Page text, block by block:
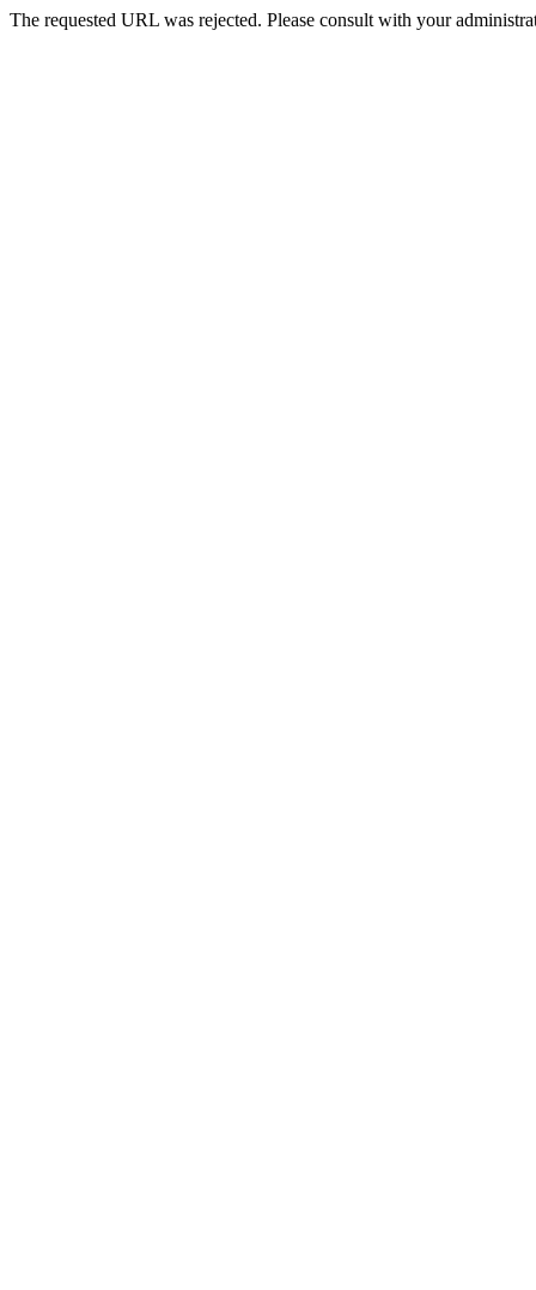
The requested URL was rejected. Please consult with your